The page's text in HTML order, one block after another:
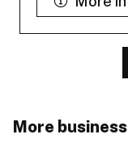
More